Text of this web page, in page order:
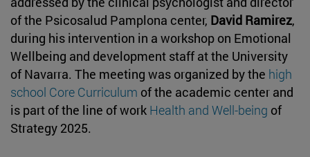
of the Psicosalud Pamplona center, David Ramirez,
during his intervention in a workshop on Emotional
Wellbeing and development staff at the University
of Navarra. The meeting was organized by the high
school Core Curriculum of the academic center and
is part of the line of work Health and Well-being of
Strategy 2025.